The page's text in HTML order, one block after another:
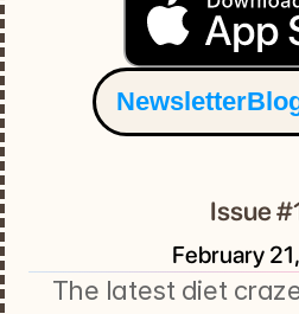
Newsletter
February
Issue
The latest diet